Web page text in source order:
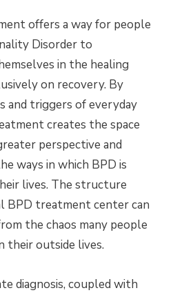
offers a way for people
Disorder to
in the healing
on recovery. By
and triggers of everyday
creates the space
perspective and
ways in which BPD is
lives. The structure
BPD treatment center can
the chaos many people
their outside lives.
diagnosis, coupled with